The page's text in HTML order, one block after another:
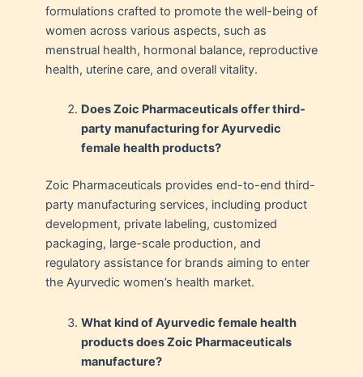
formulations crafted to promote the well-being of
women across various aspects, such as
menstrual health, hormonal balance, reproductive
health, uterine care, and overall vitality.
Does Zoic Pharmaceuticals offer third-
party manufacturing for Ayurvedic
female health products?
Zoic Pharmaceuticals provides end-to-end third-
party manufacturing services, including product
development, private labeling, customized
packaging, large-scale production, and
regulatory assistance for brands aiming to enter
the Ayurvedic women’s health market.
What kind of Ayurvedic female health
products does Zoic Pharmaceuticals
manufacture?